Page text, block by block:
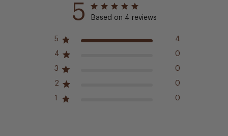
5 Based on 4 reviews
5 4
4 0
3 0
2 0
1 0